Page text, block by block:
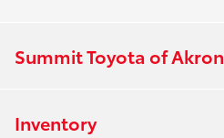
Summit Toyota of Akron
Inventory